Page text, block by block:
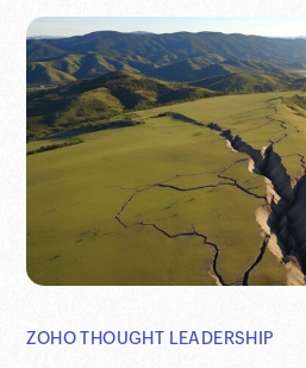
ZOHO THOUGHT LEADERSHIP